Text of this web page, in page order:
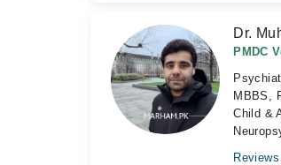
Dr.
PMDC
MBBS,
Child &
Reviews